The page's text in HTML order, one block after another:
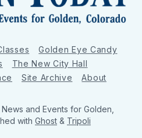
Golden Eye Candy
The New City Hall
Site Archive About
and Events for Golden,
with Ghost & Tripoli